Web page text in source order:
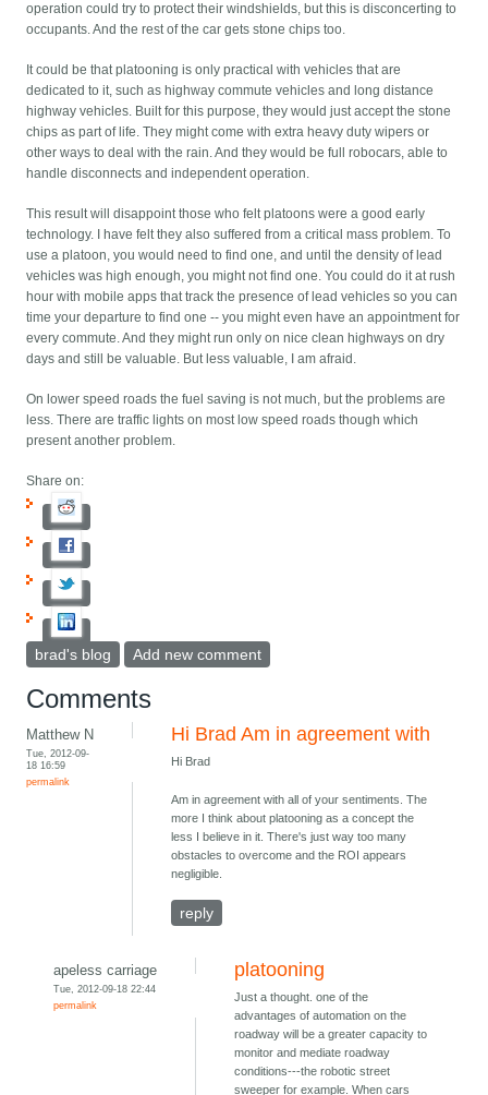
operation could try to protect their windshields, but this is disconcerting to
occupants. And the rest of the car gets stone chips too.
It could be that platooning is only practical with vehicles that are
dedicated to it, such as highway commute vehicles and long distance
highway vehicles. Built for this purpose, they would just accept the stone
chips as part of life. They might come with extra heavy duty wipers or
other ways to deal with the rain. And they would be full robocars, able to
handle disconnects and independent operation.
This result will disappoint those who felt platoons were a good early
technology. I have felt they also suffered from a critical mass problem. To
use a platoon, you would need to find one, and until the density of lead
vehicles was high enough, you might not find one. You could do it at rush
hour with mobile apps that track the presence of lead vehicles so you can
time your departure to find one -- you might even have an appointment for
every commute. And they might run only on nice clean highways on dry
days and still be valuable. But less valuable, I am afraid.
On lower speed roads the fuel saving is not much, but the problems are
less. There are traffic lights on most low speed roads though which
present another problem.
Share on:
brad's blog Add new comment
Comments
Matthew N
Tue, 2012-09-
18 16:59
permalink
Hi Brad Am in agreement with
Hi Brad
Am in agreement with all of your sentiments. The
more I think about platooning as a concept the
less I believe in it. There's just way too many
obstacles to overcome and the ROI appears
negligible.
reply
apeless carriage
Tue, 2012-09-18 22:44
permalink
platooning
Just a thought. one of the
advantages of automation on the
roadway will be a greater capacity to
monitor and mediate roadway
conditions---the robotic street
sweeper for example. When cars